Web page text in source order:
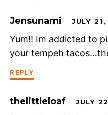
Jensunami JULY 21,
Yum!! Im addicted to
your tempeh
REPLY
thelittleloaf JULY